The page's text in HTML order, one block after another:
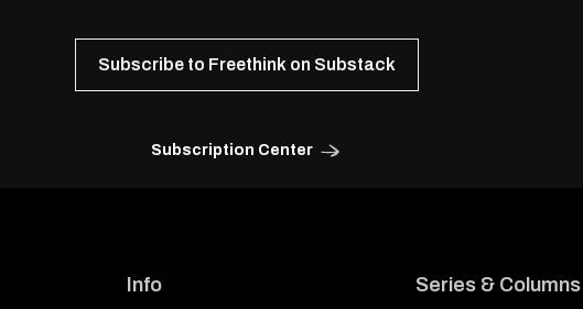
Subscribe to Freethink on Substack
Subscription Center
Info Series & Columns